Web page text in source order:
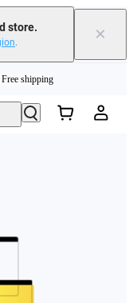
store.
. ×
| Free shipping
| Free shipping